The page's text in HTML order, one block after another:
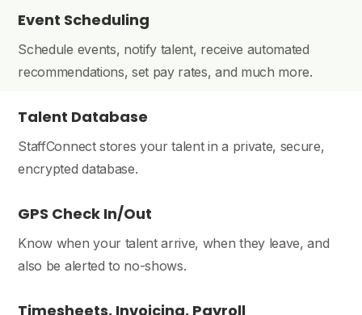
Event Scheduling
Schedule events, notify talent, receive automated
recommendations, set pay rates, and much more.
Talent Database
StaffConnect stores your talent in a private, secure,
encrypted database.
GPS Check In/Out
Know when your talent arrive, when they leave, and
also be alerted to no-shows.
Timesheets, Invoicing, Payroll